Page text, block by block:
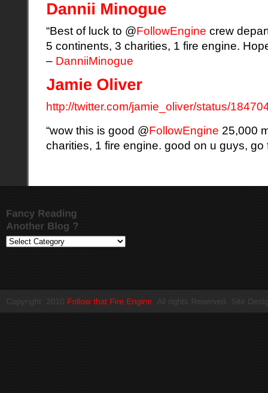
“Best of luck to @FollowEngine crew
5 continents, 3 charities, 1 fire engine.
– DanniiMinogue
http://twitter.com/jamie_oliver/status/
“wow this is good @FollowEngine 25,000
charities, 1 fire engine. good on u guys, go